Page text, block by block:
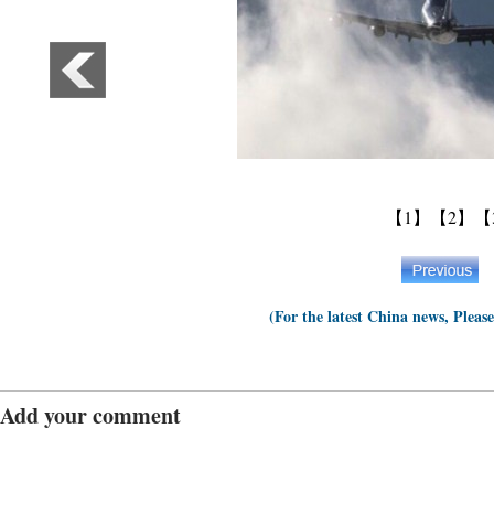
【1】 【2】
(For the latest China news,
Add your comment